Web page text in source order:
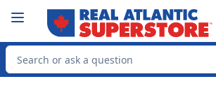
Search for Product